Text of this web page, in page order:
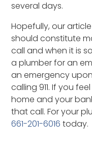
several days.
Hopefully, our
should constitute
call and when it is
a plumber for an
an emergency
calling 911. If you
home and your
that call. For your
661-201-6016 today.